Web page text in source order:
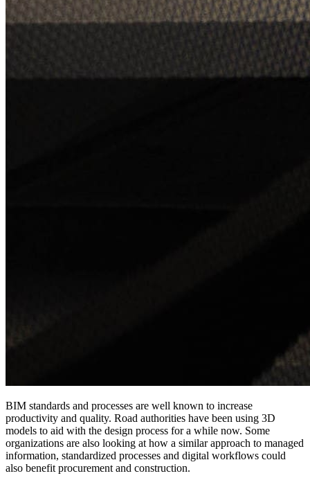
BIM standards and processes are well known to increase
productivity and quality. Road authorities have been using 3D
models to aid with the design process for a while now. Some
organizations are also looking at how a similar approach to managed
information, standardized processes and digital workflows could
also benefit procurement and construction.